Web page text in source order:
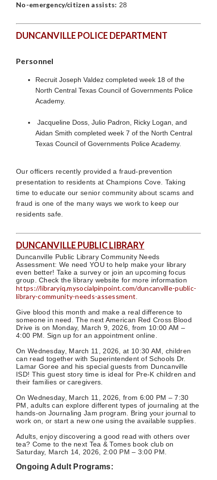
No-emergency/citizen assists: 28
DUNCANVILLE POLICE DEPARTMENT
Personnel
Recruit Joseph Valdez completed week 18 of the
North Central Texas Council of Governments Police
Academy.
Jacqueline Doss, Julio Padron, Ricky Logan, and
Aidan Smith completed week 7 of the North Central
Texas Council of Governments Police Academy.
Our officers recently provided a fraud-prevention
presentation to residents at Champions Cove. Taking
time to educate our senior community about scams and
fraud is one of the many ways we work to keep our
residents safe.
DUNCANVILLE PUBLIC LIBRARY
Duncanville Public Library Community Needs
Assessment: We need YOU to help make your library
even better! Take a survey or join an upcoming focus
group. Check the library website for more information
https://libraryiq.mysocialpinpoint.com/duncanville-public-
library-community-needs-assessment
Give blood this month and make a real difference to
someone in need. The next American Red Cross Blood
Drive is on Monday, March 9, 2026, from 10:00 AM –
4:00 PM. Sign up for an appointment online.
On Wednesday, March 11, 2026, at 10:30 AM, children
can read together with Superintendent of Schools Dr.
Lamar Goree and his special guests from Duncanville
ISD! This guest story time is ideal for Pre-K children and
their families or caregivers.
On Wednesday, March 11, 2026, from 6:00 PM – 7:30
PM, adults can explore different types of journaling at the
hands-on Journaling Jam program. Bring your journal to
work on, or start a new one using the available supplies.
Adults, enjoy discovering a good read with others over
tea? Come to the next Tea & Tomes book club on
Saturday, March 14, 2026, 2:00 PM – 3:00 PM.
Ongoing Adult Programs: